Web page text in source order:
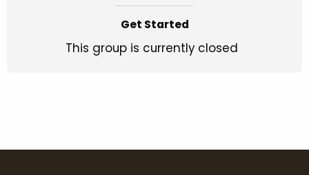
Get Started
This group is currently closed